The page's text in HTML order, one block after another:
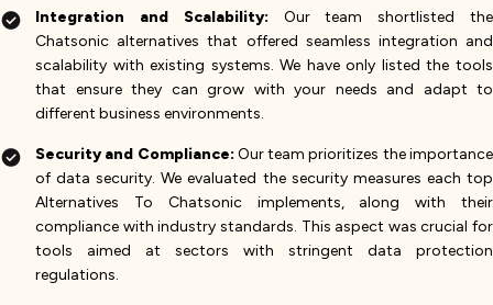
Integration and Scalability: Our team shortlisted the
Chatsonic alternatives that offered seamless integration and
scalability with existing systems. We have only listed the tools
that ensure they can grow with your needs and adapt to
different business environments​.
Security and Compliance: Our team prioritizes the importance
of data security. We evaluated the security measures each top
Alternatives To Chatsonic implements, along with their
compliance with industry standards. This aspect was crucial for
tools aimed at sectors with stringent data protection
regulations​.